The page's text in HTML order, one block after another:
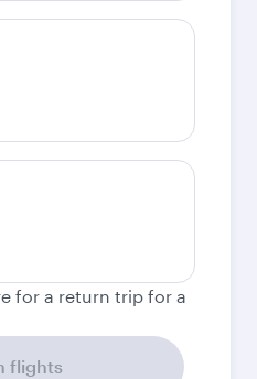
for a return trip for a
flights